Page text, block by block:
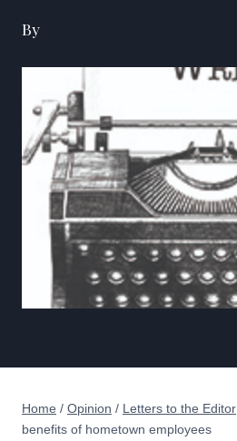
By
Home / Opinion / Letters to the Editor
benefits of hometown employees